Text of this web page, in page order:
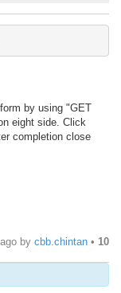
by using "GET
eight side. Click
completion close
by cbb.chintan • 10